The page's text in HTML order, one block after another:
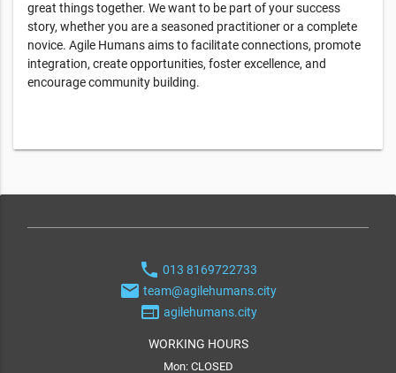
great things together. We want to be part of your success
story, whether you are a seasoned practitioner or a complete
novice. Agile Humans aims to facilitate connections, promote
integration, create opportunities, foster excellence, and
encourage community building.
phone 013 8169722733
email team@agilehumans.city
web agilehumans.city
WORKING HOURS
Mon: CLOSED